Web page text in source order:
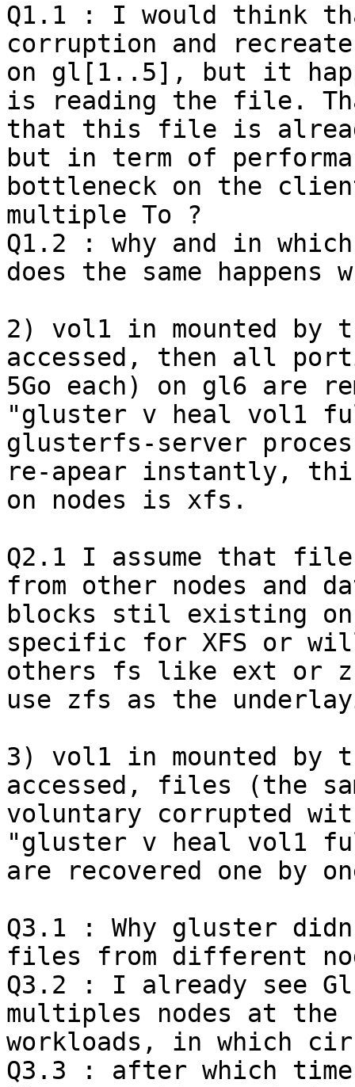
Q1.1 : I would think
corruption and
on gl[1..5], but it
is reading the file.
that this file is
but in term of
bottleneck on the
multiple To ?
Q1.2 : why and in
does the same
2) vol1 in mounted
accessed, then all
5Go each) on gl6 are
"gluster v heal vol1
glusterfs-server
re-apear instantly,
on nodes is xfs.
Q2.1 I assume that
from other nodes and
blocks stil existing
specific for XFS or
others fs like ext or
use zfs as the
3) vol1 in mounted
accessed, files (the
voluntary corrupted
"gluster v heal vol1
are recovered one by
Q3.1 : Why gluster
files from different
Q3.2 : I already see
multiples nodes at the
workloads, in which
Q3.3 : after which